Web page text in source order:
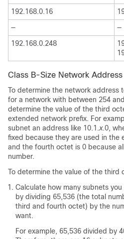
192.168.0.16
—
—
192.168.0.248
Class B-Size Network Address
To determine the network address
for a network with between 254
determine the value of the third
extended network prefix. For
subnet an address like 10.1.x.0,
fixed because they are used in the
and the fourth octet is 0 because
number.
To determine the value of the third
Calculate how many subnets
by dividing 65,536 (the total
third and fourth octet) by the
want.
For example, 65,536 divided by